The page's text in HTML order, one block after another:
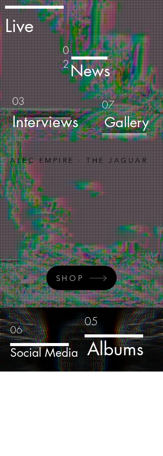
Live
0
2News
03
Interviews
07
Gallery
ALEC EMPIRE - THE JAGUAR
SHOP
06
Social Media
05
Albums
04